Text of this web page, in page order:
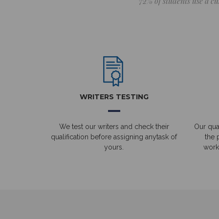
WRITERS TESTING
We test our writers and check their
qualification before assigning anytask of
yours.
Our
the